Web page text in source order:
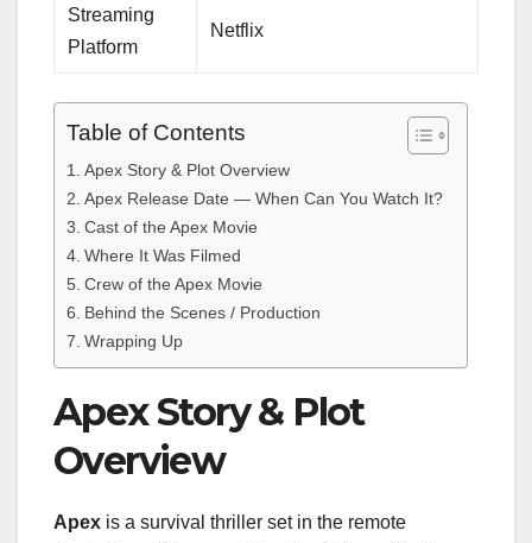
Streaming
Platform
Netflix
Table of Contents
Apex Story & Plot Overview
Apex Release Date — When Can You Watch It?
Cast of the Apex Movie
Where It Was Filmed
Crew of the Apex Movie
Behind the Scenes / Production
Wrapping Up
Apex Story & Plot
Overview
Apex is a survival thriller set in the remote